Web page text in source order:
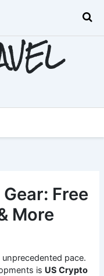
Free
More
pace.
is US Crypto